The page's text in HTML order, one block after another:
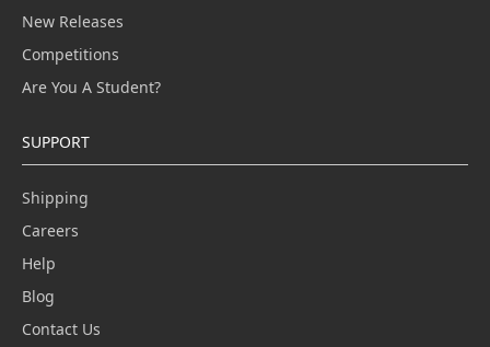
New Releases
Competitions
Are You A Student?
SUPPORT
Shipping
Careers
Help
Blog
Contact Us